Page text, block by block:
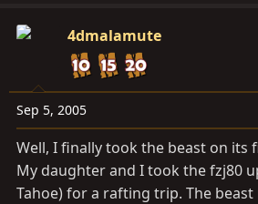
a
t
a
r
e
t
d
a
t
4dmalamute
Sep 5, 2005
Well, I finally took the beast on its
My daughter and I took the fzj80
Tahoe) for a rafting trip. The beast